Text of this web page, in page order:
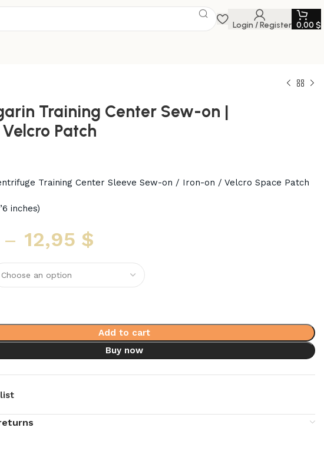
Login / Register 0,00 $
Training Center Sew-on |
Patch
Training Center Sleeve Sew-on / Iron-on / Velcro Space Patch
inches)
– 12,95 $
Add to cart
Buy now